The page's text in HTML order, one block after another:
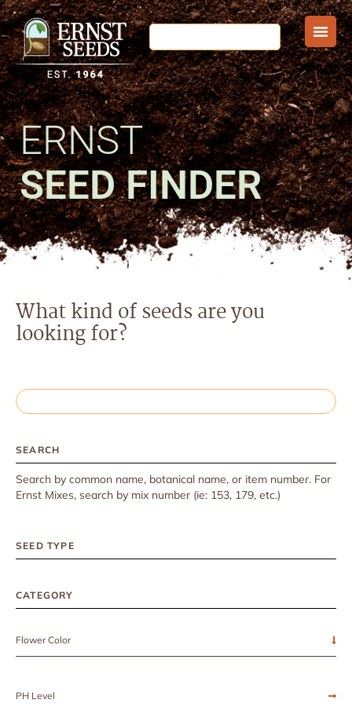
ERNST
SEED FINDER
What kind of seeds are you
looking for?
SEARCH
Search by common name, botanical name, or item number. For
Ernst Mixes, search by mix number (ie: 153, 179, etc.)
SEED TYPE
CATEGORY
Flower Color
PH Level